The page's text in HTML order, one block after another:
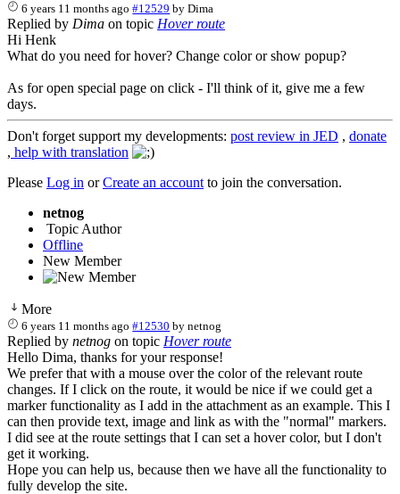
6 years 11 months ago #12529 byDima
Replied by Dima on topic Hover route
Hi Henk
What do you need for hover? Change color or show popup?
As for open special page on click - I'll think of it, give me a few
days.
Don't forget support my developments: post review in JED , donate
, help with translation
Please Log in orCreate an account to join the conversation.
netnog
Topic Author
Offline
New Member
More
6 years 11 months ago #12530 bynetnog
Replied by netnog on topic Hover route
Hello Dima, thanks for your response!
We prefer that with a mouse over the color of the relevant route
changes. If I click on the route, it would be nice if we could get a
marker functionality as I add in the attachment as an example. This I
can then provide text, image and link as with the "normal" markers.
I did see at the route settings that I can set a hover color, but I don't
get it working.
Hope you can help us, because then we have all the functionality to
fully develop the site.